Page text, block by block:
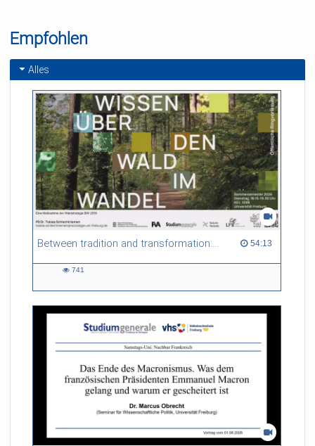
Empfohlen
Alles
Between tradition and transformation: how owners, advisers and institutions co-create knowledge for resilient forests in Europe 54:13
54:13 duration
741